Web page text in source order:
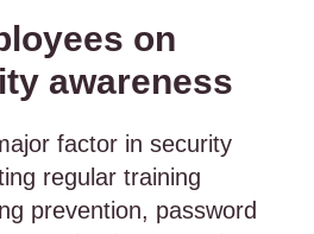
on
awareness
factor in security
regular training
prevention, password